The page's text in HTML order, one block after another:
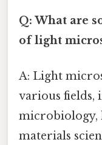
Q: What are
of light
A: Light
various fields,
microbiology,
materials